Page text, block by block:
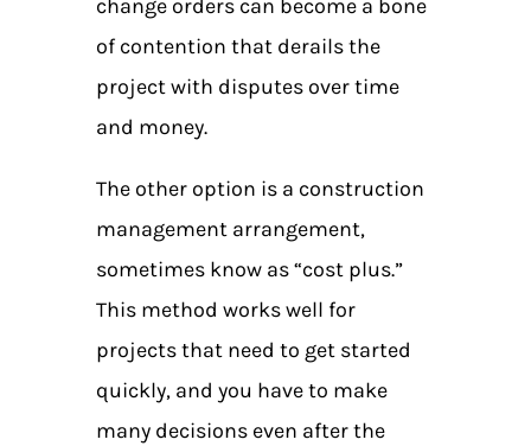
change orders can become a bone
of contention that derails the
project with disputes over time
and money.
The other option is a construction
management arrangement,
sometimes know as “cost plus.”
This method works well for
projects that need to get started
quickly, and you have to make
many decisions even after the